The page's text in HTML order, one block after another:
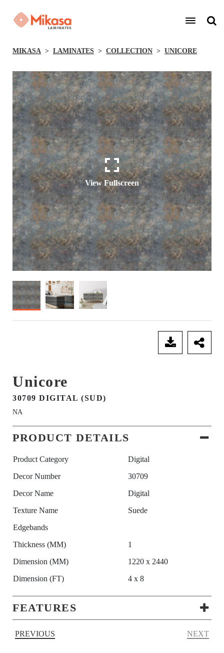
MIKASA LAMINATES COLLECTION UNICORE
View Fullscreen
Unicore
30709 DIGITAL (SUD)
NA
PRODUCT DETAILS
Product Category
Digital
Decor Number
30709
Decor Name
Digital
Texture Name
Suede
Edgebands
Thickness (MM)
1
Dimension (MM)
1220 x 2440
Dimension (FT)
4 x 8
FEATURES
PREVIOUS NEXT